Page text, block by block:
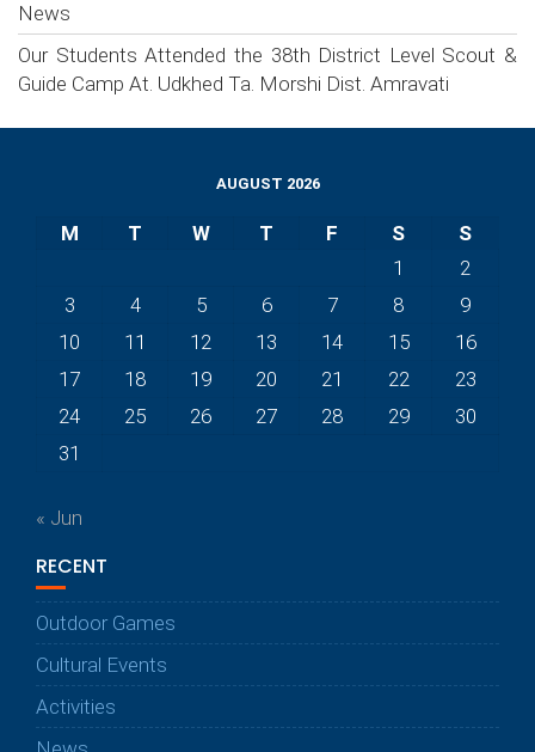
News
Our Students Attended the 38th District Level Scout &
Guide Camp At. Udkhed Ta. Morshi Dist. Amravati
AUGUST 2026
M T W T F S
S
1
2
3
4 5 6 7 8
9
10
11 12 13 14 15
16
17
18 19 20 21 22
23
24
25 26 27 28 29
30
31
« Jun
RECENT
Outdoor Games
Cultural Events
Activities